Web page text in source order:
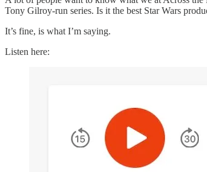
Tony Gilroy-run series. Is it the best Star Wars
It’s fine, is what I’m saying.
Listen here: